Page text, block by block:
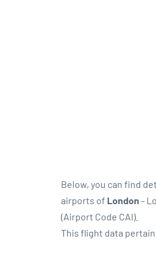
Below, you can find
airports of London -
(Airport Code CAI).
This flight data